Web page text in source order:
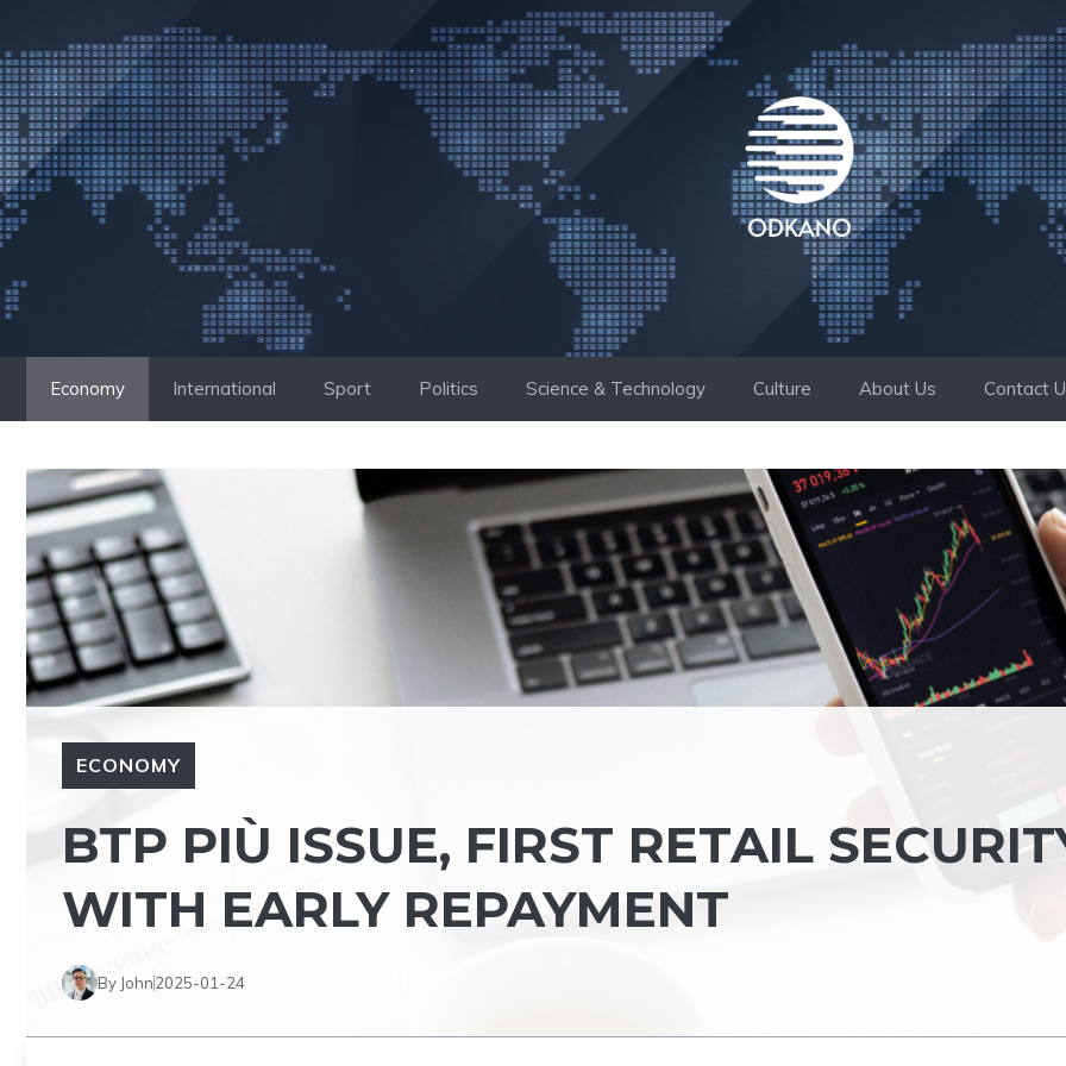
to
content
Economy International Sport Politics Science & Technology Culture About Us Contact
ECONOMY
BTP PIÙ ISSUE, FIRST RETAIL
WITH EARLY REPAYMENT
By John2025-01-24